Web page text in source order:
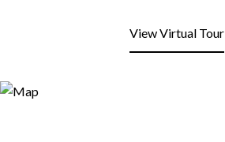
View Virtual Tour